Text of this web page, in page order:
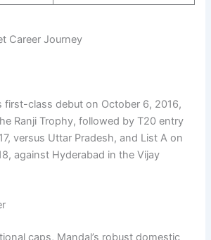
Career Journey
first-class debut on October 6, 2016,
Ranji Trophy, followed by T20 entry
versus Uttar Pradesh, and List A on
against Hyderabad in the Vijay
caps, Mandal’s robust domestic